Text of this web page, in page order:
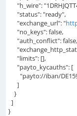
"h_wire":
"status": "ready",
"exchange_url": "
"no_keys": false,
"auth_conflict": false,
"limits": [],
"payto_kycauths": [
"payto://iban/
]
}
]
}